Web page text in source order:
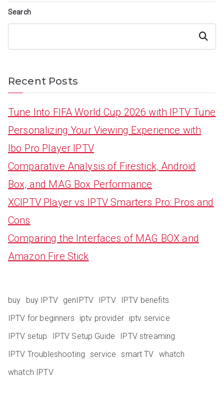
Search
Search
Recent Posts
Tune Into FIFA World Cup 2026 with IPTV Tune
Personalizing Your Viewing Experience with
Ibo Pro Player IPTV
Comparative Analysis of Firestick, Android
Box, and MAG Box Performance
XCIPTV Player vs IPTV Smarters Pro: Pros and
Cons
Comparing the Interfaces of MAG BOX and
Amazon Fire Stick
buy buy IPTV genIPTV IPTV
IPTV benefits
IPTV for beginners
iptv provider iptv service
IPTV setup
IPTV Setup Guide
IPTV streaming
IPTV Troubleshooting service smart TV whatch
whatch IPTV